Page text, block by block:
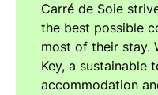
Carré de Soie
the best possible
most of their stay.
Key, a
accommodation